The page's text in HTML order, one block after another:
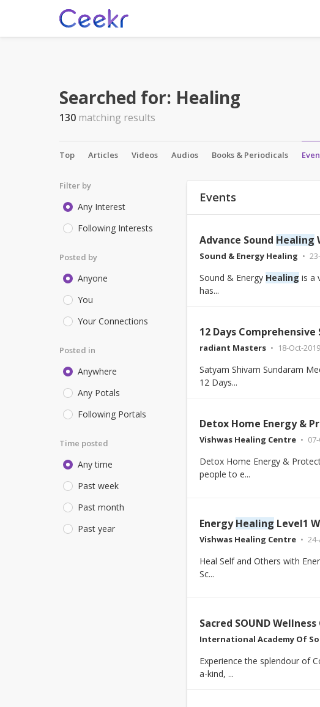
Searched for: Healing
130 matching results
Top Articles Videos Audios Books & Periodicals
Filter by
Any Interest
Following Interests
Posted by
Anyone
You
Your Connections
Posted in
Anywhere
Any Potals
Following Portals
Time posted
Any time
Past week
Past month
Past year
Events
Advance Sound Healing
Sound & Energy Healing
Sound & Energy Healing is a
has...
12 Days Comprehensive
radiant Masters 18-Oct-2019
Satyam Shivam Sundaram
12 Days...
Detox Home Energy &
Vishwas Healing Centre
Detox Home Energy &
people to e...
EnergyHealing Level1
Vishwas Healing Centre
Heal Self and Others with
Sc...
International Academy Of
Experience the splendour of
a-kind, ...